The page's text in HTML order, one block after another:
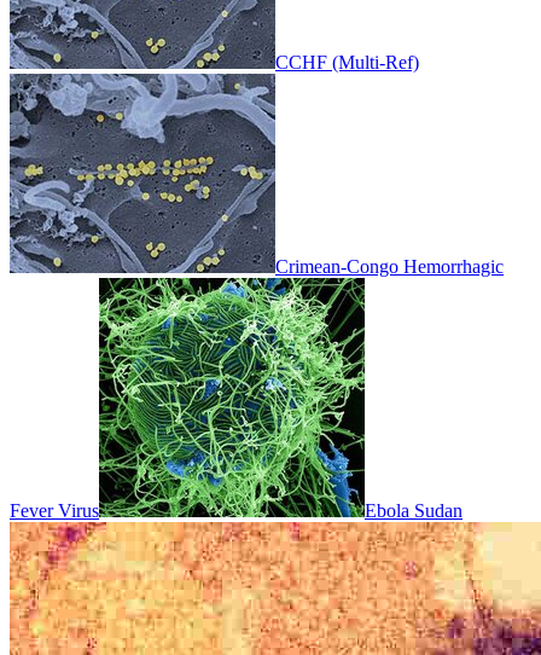
CCHF (Multi-Ref)
Crimean-Congo Hemorrhagic
Fever Virus Ebola Sudan